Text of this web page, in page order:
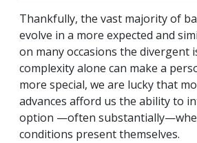
Thankfully, the vast majority of
evolve in a more expected and
on many occasions the divergent
complexity alone can make a
more special, we are lucky that
advances afford us the ability to
option —often
conditions present themselves.